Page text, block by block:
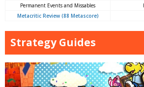
Permanent Events and Missables
Metacritic Review (88 Metascore)
Strategy Guides